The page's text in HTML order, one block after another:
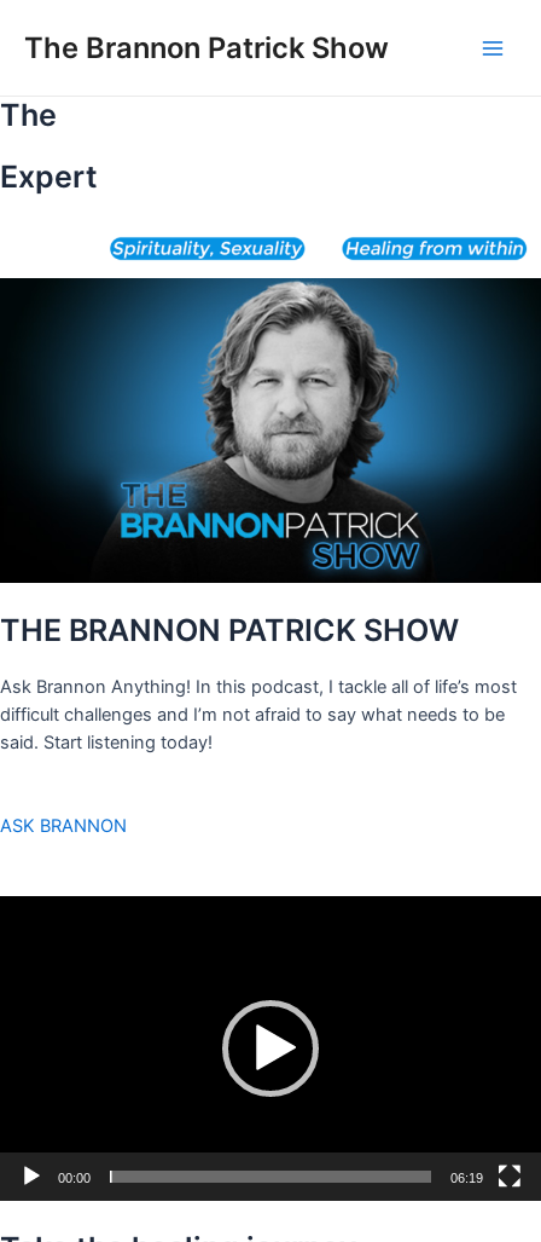
The Brannon Patrick Show
The
Expert
THE BRANNON PATRICK SHOW
Ask Brannon Anything! In this podcast, I tackle all of life’s most
difficult challenges and I’m not afraid to say what needs to be
said. Start listening today!
ASK BRANNON
00:00 06:19